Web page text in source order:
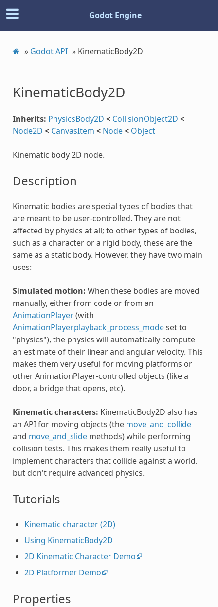
Godot Engine
» Godot API » KinematicBody2D
KinematicBody2D
Inherits: PhysicsBody2D < CollisionObject2D <
Node2D < CanvasItem < Node< Object
Kinematic body 2D node.
Description
Kinematic bodies are special types of bodies that
are meant to be user-controlled. They are not
affected by physics at all; to other types of bodies,
such as a character or a rigid body, these are the
same as a static body. However, they have two main
uses:
Simulated motion: When these bodies are moved
manually, either from code or from an
AnimationPlayer(with
AnimationPlayer.playback_process_modeset to
"physics"), the physics will automatically compute
an estimate of their linear and angular velocity. This
makes them very useful for moving platforms or
other AnimationPlayer-controlled objects (like a
door, a bridge that opens, etc).
Kinematic characters: KinematicBody2D also has
an API for moving objects (the move_and_collide
and move_and_slidemethods) while performing
collision tests. This makes them really useful to
implement characters that collide against a world,
but don't require advanced physics.
Tutorials
Kinematic character (2D)
Using KinematicBody2D
2D Kinematic Character Demo
2D Platformer Demo
Properties